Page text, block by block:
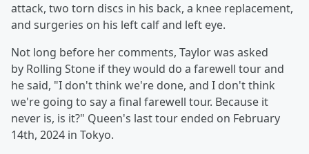
attack, two torn discs in his back, a knee replacement,
and surgeries on his left calf and left eye.
Not long before her comments, Taylor was asked
by Rolling Stone if they would do a farewell tour and
he said, "I don't think we're done, and I don't think
we're going to say a final farewell tour. Because it
never is, is it?" Queen's last tour ended on February
14th, 2024 in Tokyo.